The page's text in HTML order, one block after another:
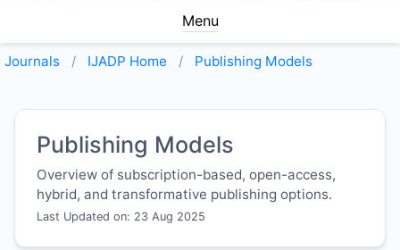
Menu
Journals IJADP Home Publishing Models
Publishing Models
Overview of subscription-based, open-access,
hybrid, and transformative publishing options.
Last Updated on: 23 Aug 2025